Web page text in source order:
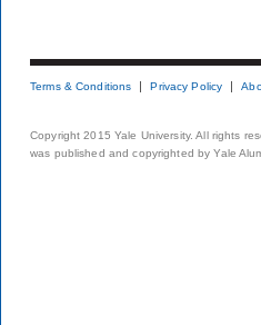
Terms & Conditions Privacy Policy
Copyright 2015 Yale University. All rights
was published and copyrighted by Yale